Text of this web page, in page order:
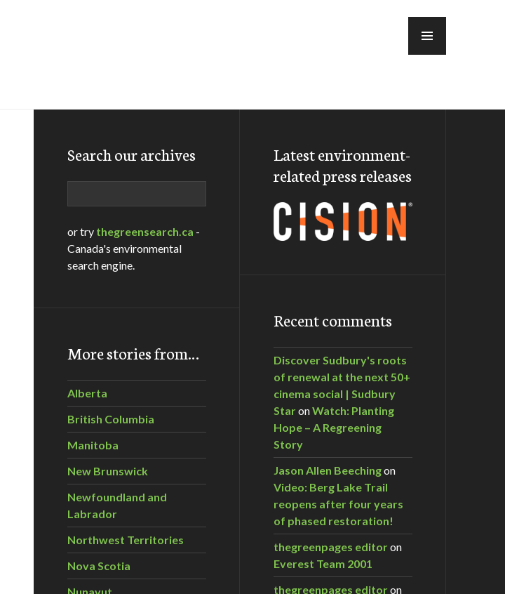
Search our archives
or try thegreensearch.ca -
Canada's environmental
search engine.
More stories from…
Alberta
British Columbia
Manitoba
New Brunswick
Newfoundland and
Labrador
Northwest Territories
Nova Scotia
Latest environment-
related press releases
Recent comments
Discover Sudbury's roots
of renewal at the next 50+
cinema social | Sudbury
StaronWatch: Planting
Hope – A Regreening
Story
Jason Allen Beechingon
Video: Berg Lake Trail
reopens after four years
of phased restoration!
thegreenpages editoron
Everest Team 2001
thegreenpages editoron